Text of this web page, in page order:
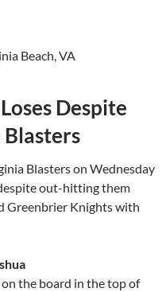
Beach, VA
Despite
Blasters on Wednesday
out-hitting them
Greenbrier Knights with
the board in the top of